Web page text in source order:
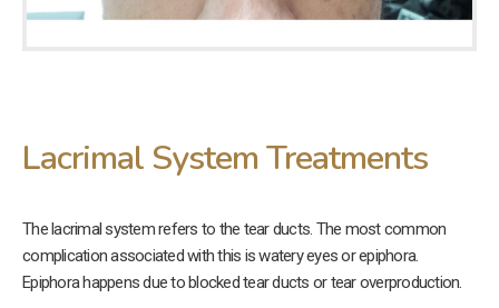
Lacrimal System Treatments
The lacrimal system refers to the tear ducts. The most common
complication associated with this is watery eyes or epiphora.
Epiphora happens due to blocked tear ducts or tear overproduction.